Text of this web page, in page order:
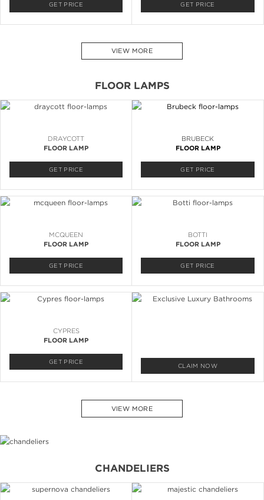
GET PRICE GET PRICE
VIEW MORE
FLOOR LAMPS
DRAYCOTT
FLOOR LAMP
GET PRICE
BRUBECK
FLOOR LAMP
GET PRICE
MCQUEEN
FLOOR LAMP
GET PRICE
BOTTI
FLOOR LAMP
GET PRICE
CYPRES
FLOOR LAMP
GET PRICE
CLAIM NOW
VIEW MORE
CHANDELIERS